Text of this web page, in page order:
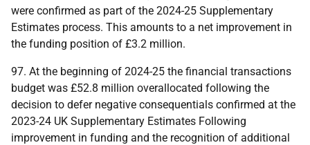
were confirmed as part of the 2024-25 Supplementary
Estimates process. This amounts to a net improvement in
the funding position of £3.2 million.
97. At the beginning of 2024-25 the financial transactions
budget was £52.8 million overallocated following the
decision to defer negative consequentials confirmed at the
2023-24 UK Supplementary Estimates Following
improvement in funding and the recognition of additional